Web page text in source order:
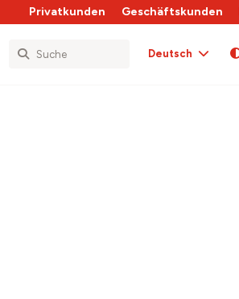
Privatkunden Geschäftskunden
Deutsch